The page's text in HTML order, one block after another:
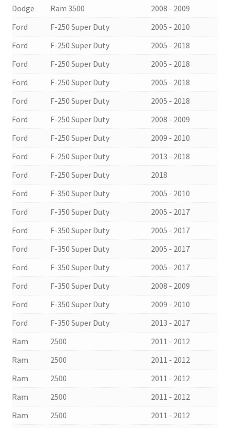
Dodge Ram 3500
2008 - 2009
Ford
F-250 Super Duty
2005 - 2010
Ford
F-250 Super Duty
2005 - 2018
Ford
F-250 Super Duty
2005 - 2018
Ford
F-250 Super Duty
2005 - 2018
Ford
F-250 Super Duty
2005 - 2018
Ford
F-250 Super Duty
2008 - 2009
Ford
F-250 Super Duty
2009 - 2010
Ford
F-250 Super Duty
2013 - 2018
Ford
F-250 Super Duty
2018
Ford
F-350 Super Duty
2005 - 2010
Ford
F-350 Super Duty
2005 - 2017
Ford
F-350 Super Duty
2005 - 2017
Ford
F-350 Super Duty
2005 - 2017
Ford
F-350 Super Duty
2005 - 2017
Ford
F-350 Super Duty
2008 - 2009
Ford
F-350 Super Duty
2009 - 2010
Ford
F-350 Super Duty
2013 - 2017
Ram
2500
2011 - 2012
Ram
2500
2011 - 2012
Ram
2500
2011 - 2012
Ram
2500
2011 - 2012
Ram
2500
2011 - 2012